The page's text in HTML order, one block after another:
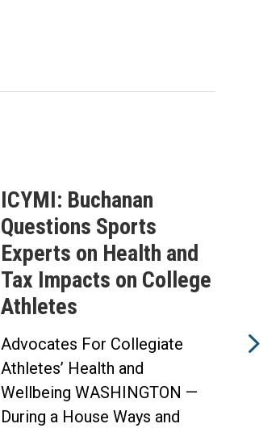
ICYMI: Buchanan
Questions Sports
Experts on Health and
Tax Impacts on College
Athletes
Advocates For Collegiate
Athletes’ Health and
Wellbeing WASHINGTON —
During a House Ways and